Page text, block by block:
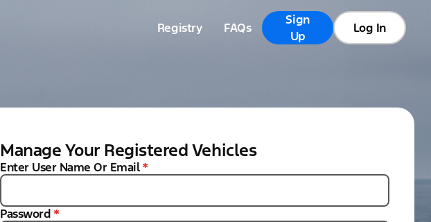
Registry FAQs
Sign
Up
Log In
Manage Your Registered Vehicles
Enter User Name Or Email *
Password *